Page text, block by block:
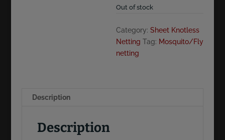
Out of stock
Category:Sheet Knotless
Netting Tag: Mosquito/Fly
netting
Description
Description